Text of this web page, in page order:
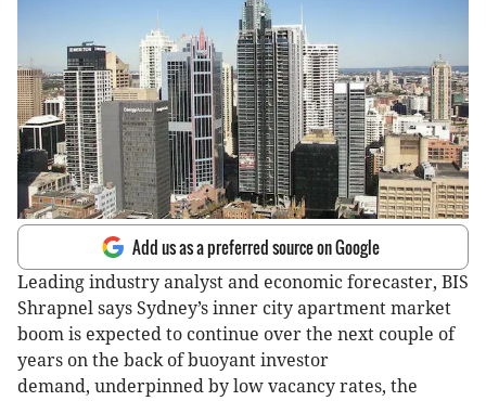
Add us as a preferred source on Google
Leading industry analyst and economic forecaster, BIS
Shrapnel says Sydney’s inner city apartment market
boom is expected to continue over the next couple of
years on the back of buoyant investor
demand, underpinned by low vacancy rates, the